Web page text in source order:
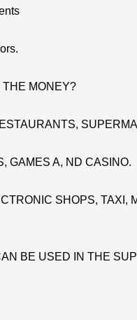
MONEY?
GAMES A, ND CASINO.
SHOPS, TAXI,
BE USED IN THE